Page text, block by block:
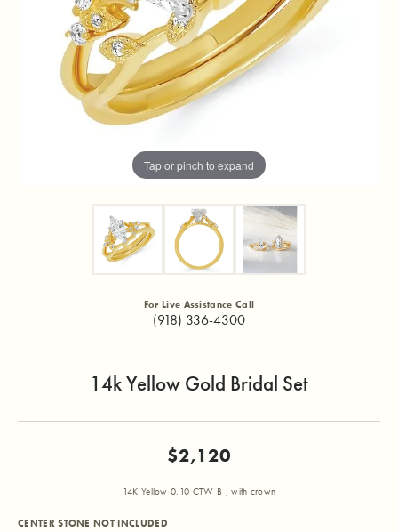
Tap or pinch to expand
For Live Assistance Call
(918) 336-4300
14k Yellow Gold Bridal Set
$2,120
14K Yellow 0.10 CTW B ; with crown
CENTER STONE NOT INCLUDED